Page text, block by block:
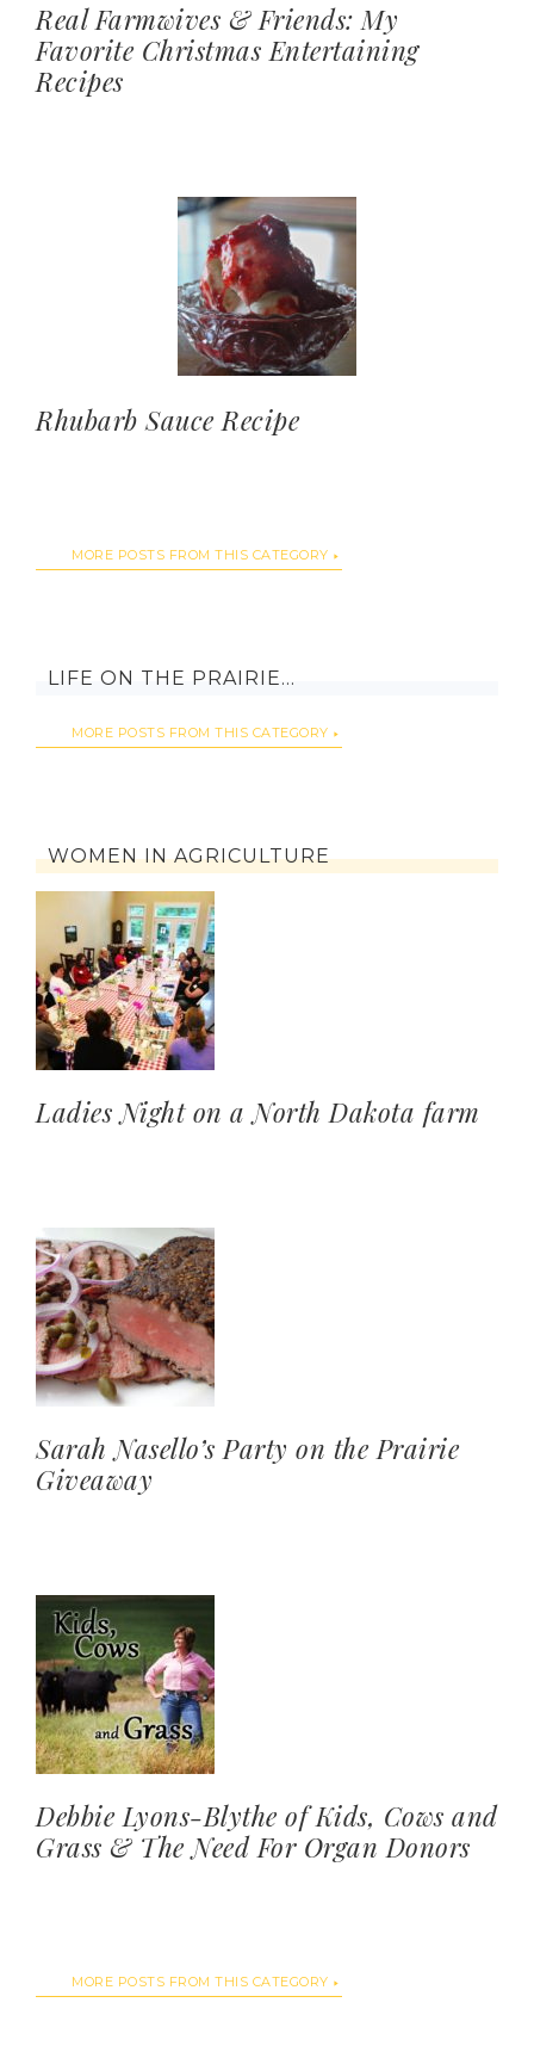
Real Farmwives & Friends: My
Favorite Christmas Entertaining
Recipes
Rhubarb Sauce Recipe
MORE POSTS FROM THIS CATEGORY
LIFE ON THE PRAIRIE…
MORE POSTS FROM THIS CATEGORY
WOMEN IN AGRICULTURE
Ladies Night on a North Dakota farm
Sarah Nasello’s Party on the Prairie
Giveaway
Debbie Lyons-Blythe of Kids, Cows and
Grass & The Need For Organ Donors
MORE POSTS FROM THIS CATEGORY